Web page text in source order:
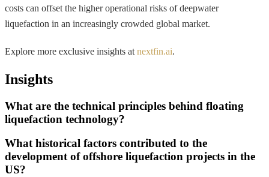
costs can offset the higher operational risks of deepwater
liquefaction in an increasingly crowded global market.
Explore more exclusive insights at nextfin.ai.
Insights
What are the technical principles behind floating
liquefaction technology?
What historical factors contributed to the
development of offshore liquefaction projects in the
US?